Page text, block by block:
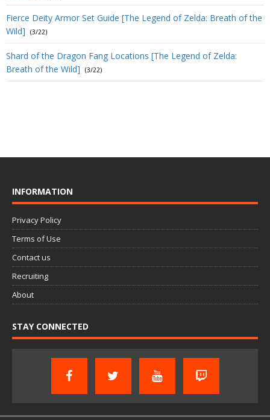
Fierce Deity Armor Set Guide [The Legend of Zelda: Breath of the
Wild]
(3/22)
Shard of the Dragon Fang Locations [The Legend of Zelda:
Breath of the Wild]
(3/22)
INFORMATION
Privacy Policy
Terms of Use
Contact us
Recruiting
About
STAY CONNECTED